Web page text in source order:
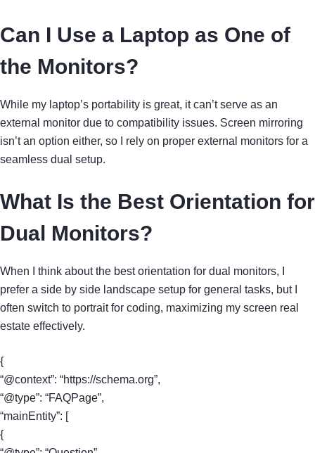
Can I Use a Laptop as One of
the Monitors?
While my laptop’s portability is great, it can’t serve as an
external monitor due to compatibility issues. Screen mirroring
isn’t an option either, so I rely on proper external monitors for a
seamless dual setup.
What Is the Best Orientation for
Dual Monitors?
When I think about the best orientation for dual monitors, I
prefer a side by side landscape setup for general tasks, but I
often switch to portrait for coding, maximizing my screen real
estate effectively.
{
“@context”: “https://schema.org”,
“@type”: “FAQPage”,
“mainEntity”: [
{